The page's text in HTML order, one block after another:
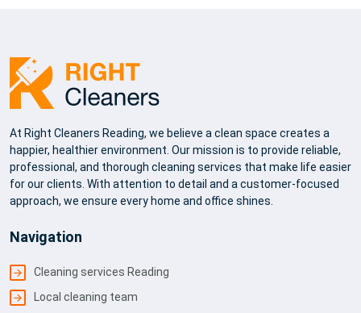
At Right Cleaners Reading, we believe a clean space creates a
happier, healthier environment. Our mission is to provide reliable,
professional, and thorough cleaning services that make life easier
for our clients. With attention to detail and a customer-focused
approach, we ensure every home and office shines.
Navigation
Cleaning services Reading
Local cleaning team